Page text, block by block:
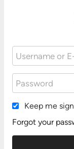
Keep me
Forgot your